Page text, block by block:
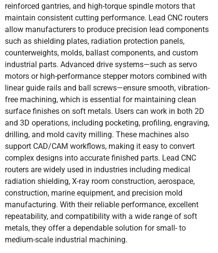
reinforced gantries, and high-torque spindle motors that
maintain consistent cutting performance. Lead CNC routers
allow manufacturers to produce precision lead components
such as shielding plates, radiation protection panels,
counterweights, molds, ballast components, and custom
industrial parts. Advanced drive systems—such as servo
motors or high-performance stepper motors combined with
linear guide rails and ball screws—ensure smooth, vibration-
free machining, which is essential for maintaining clean
surface finishes on soft metals. Users can work in both 2D
and 3D operations, including pocketing, profiling, engraving,
drilling, and mold cavity milling. These machines also
support CAD/CAM workflows, making it easy to convert
complex designs into accurate finished parts. Lead CNC
routers are widely used in industries including medical
radiation shielding, X-ray room construction, aerospace,
construction, marine equipment, and precision mold
manufacturing. With their reliable performance, excellent
repeatability, and compatibility with a wide range of soft
metals, they offer a dependable solution for small- to
medium-scale industrial machining.